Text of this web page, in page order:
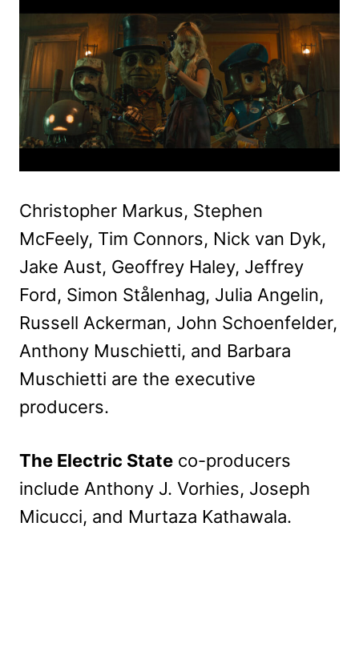
Christopher Markus, Stephen
McFeely, Tim Connors, Nick van Dyk,
Jake Aust, Geoffrey Haley, Jeffrey
Ford, Simon Stålenhag, Julia Angelin,
Russell Ackerman, John Schoenfelder,
Anthony Muschietti, and Barbara
Muschietti are the executive
producers.
The Electric State co-producers
include Anthony J. Vorhies, Joseph
Micucci, and Murtaza Kathawala.